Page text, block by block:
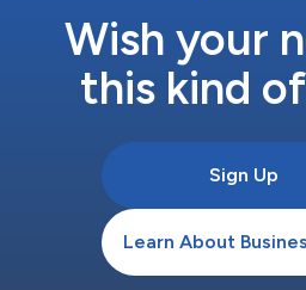
Wish your
this kind
Sign Up
Learn About